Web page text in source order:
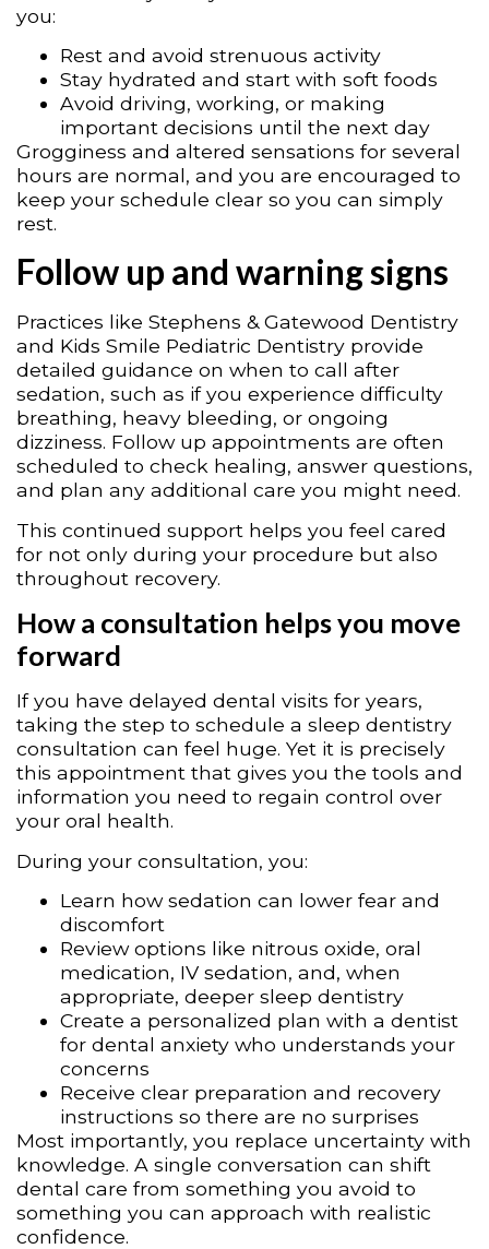
you:
Rest and avoid strenuous activity
Stay hydrated and start with soft foods
Avoid driving, working, or making
important decisions until the next day
Grogginess and altered sensations for several
hours are normal, and you are encouraged to
keep your schedule clear so you can simply
rest.
Follow up and warning signs
Practices like Stephens & Gatewood Dentistry
and Kids Smile Pediatric Dentistry provide
detailed guidance on when to call after
sedation, such as if you experience difficulty
breathing, heavy bleeding, or ongoing
dizziness. Follow up appointments are often
scheduled to check healing, answer questions,
and plan any additional care you might need.
This continued support helps you feel cared
for not only during your procedure but also
throughout recovery.
How a consultation helps you move
forward
If you have delayed dental visits for years,
taking the step to schedule a sleep dentistry
consultation can feel huge. Yet it is precisely
this appointment that gives you the tools and
information you need to regain control over
your oral health.
During your consultation, you:
Learn how sedation can lower fear and
discomfort
Review options like nitrous oxide, oral
medication, IV sedation, and, when
appropriate, deeper sleep dentistry
Create a personalized plan with a dentist
for dental anxiety who understands your
concerns
Receive clear preparation and recovery
instructions so there are no surprises
Most importantly, you replace uncertainty with
knowledge. A single conversation can shift
dental care from something you avoid to
something you can approach with realistic
confidence.